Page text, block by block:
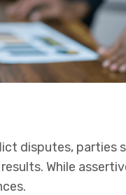
disputes, parties
While